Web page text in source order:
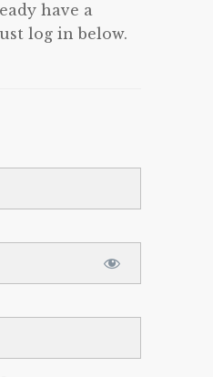
have a
log in below.